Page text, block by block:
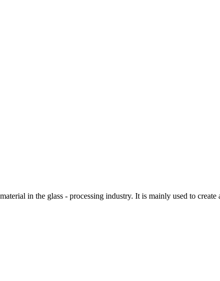
in the glass - processing industry. It is mainly used to create